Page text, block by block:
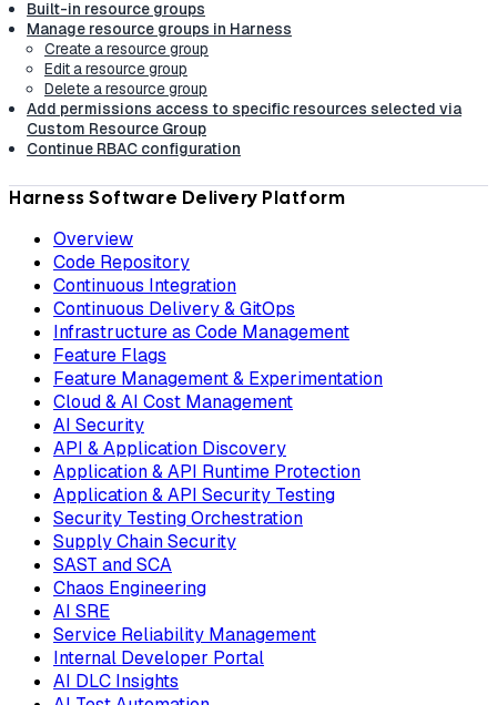
Built-in resource groups
Manage resource groups in Harness
Create a resource group
Edit a resource group
Delete a resource group
Add permissions access to specific resources selected via
Custom Resource Group
Continue RBAC configuration
Harness Software Delivery Platform
Overview
Code Repository
Continuous Integration
Continuous Delivery & GitOps
Infrastructure as Code Management
Feature Flags
Feature Management & Experimentation
Cloud & AI Cost Management
AI Security
API & Application Discovery
Application & API Runtime Protection
Application & API Security Testing
Security Testing Orchestration
Supply Chain Security
SAST and SCA
Chaos Engineering
AI SRE
Service Reliability Management
Internal Developer Portal
AI DLC Insights